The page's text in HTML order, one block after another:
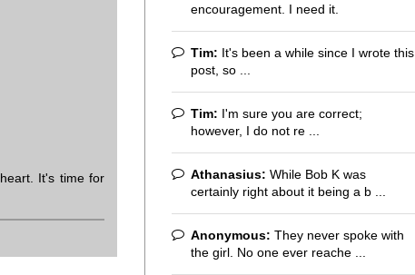
It's time for
encouragement. I need it.
Tim: It's been a while since I wrote this
post, so ...
Tim: I'm sure you are correct;
however, I do not re ...
Athanasius: While Bob K was
certainly right about it being a b ...
Anonymous: They never spoke with
the girl. No one ever reache ...